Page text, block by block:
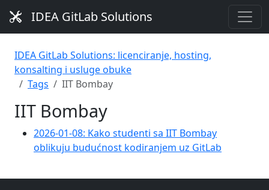
IDEA GitLab Solutions
IDEA GitLab Solutions: licenciranje, hosting,
konsalting i usluge obuke
Tags
IIT Bombay
IIT Bombay
2026-01-08: Kako studenti sa IIT Bombay
oblikuju budućnost kodiranjem uz GitLab